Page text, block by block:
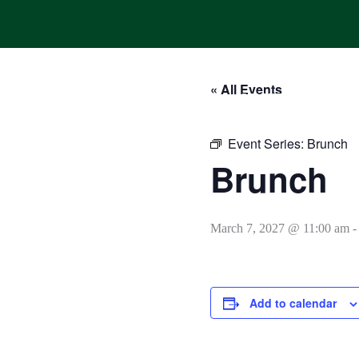
« All Events
Event Series: Brunch
Brunch
March 7, 2027 @ 11:00 am-
Add to calendar